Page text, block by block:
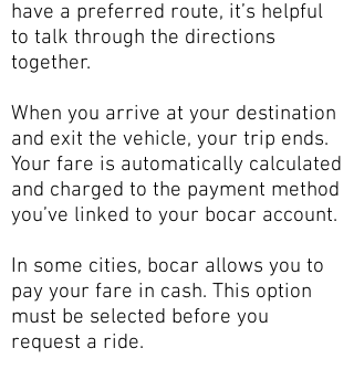
have a preferred route, it’s helpful
to talk through the directions
together.
When you arrive at your destination
and exit the vehicle, your trip ends.
Your fare is automatically calculated
and charged to the payment method
you’ve linked to your bocar account.
In some cities, bocar allows you to
pay your fare in cash. This option
must be selected before you
request a ride.